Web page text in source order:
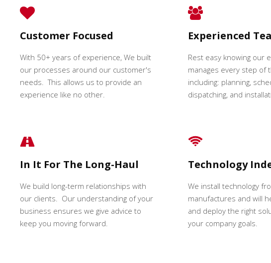
Customer Focused
With 50+ years of experience, We built
our processes around our customer's
needs. This allows us to provide an
experience like no other.
Experienced
Rest easy knowing our
manages every step of
including: planning,
dispatching, and
In It For The Long-Haul
We build long-term relationships with
our clients. Our understanding of your
business ensures we give advice to
keep you moving forward.
Technology
We install technology
manufactures and will
and deploy the right
your company goals.